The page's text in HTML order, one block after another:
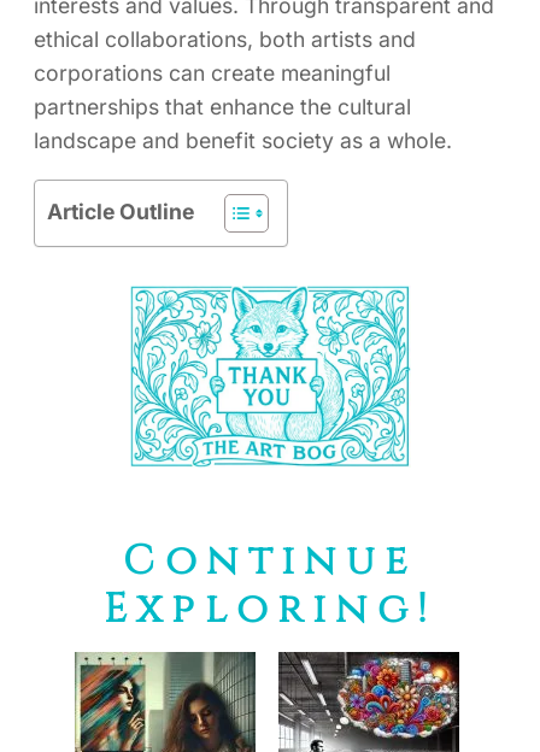
interests and values. Through transparent and
ethical collaborations, both artists and
corporations can create meaningful
partnerships that enhance the cultural
landscape and benefit society as a whole.
Article Outline
Continue
Exploring!